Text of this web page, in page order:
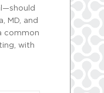
MD, and
common
with